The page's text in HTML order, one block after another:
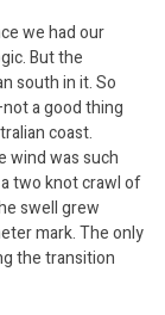
we had our
But the
south in it. So
a good thing
coast.
wind was such
two knot crawl of
swell grew
mark. The only
the transition